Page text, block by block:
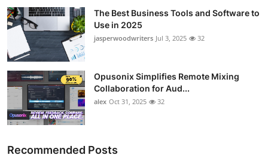
The Best Business Tools and Software to
Use in 2025
jasperwoodwriters Jul 3, 2025 32
Opusonix Simplifies Remote Mixing
Collaboration for Aud...
alex Oct 31, 2025 32
Recommended Posts